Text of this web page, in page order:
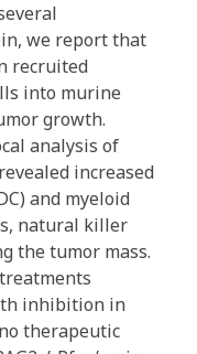
we report that
recruited
into murine
growth.
analysis of
increased
and myeloid
natural killer
the tumor mass.
inhibition in
therapeutic